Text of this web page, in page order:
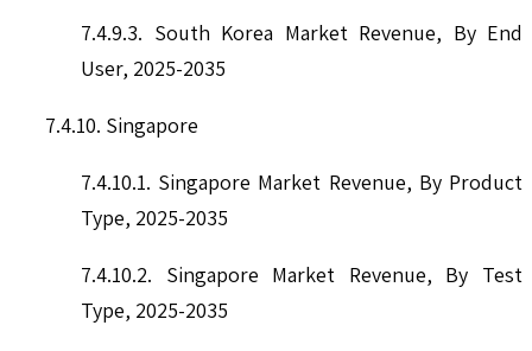
7.4.9.3. South Korea Market Revenue, By End
User, 2025-2035
7.4.10. Singapore
7.4.10.1. Singapore Market Revenue, By Product
Type, 2025-2035
7.4.10.2. Singapore Market Revenue, By Test
Type, 2025-2035